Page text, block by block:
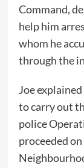
Command,
help him
whom he
through the
Joe
to carry out
police
proceeded